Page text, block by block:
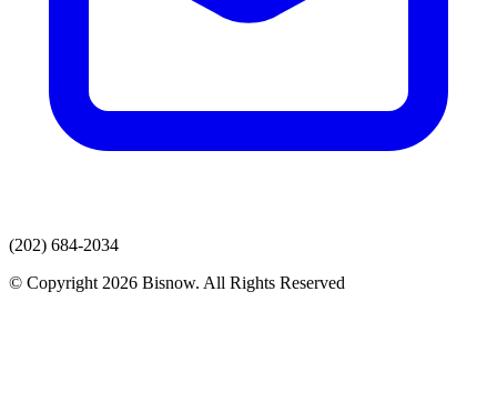
(202) 684-2034
© Copyright 2026 Bisnow. All Rights Reserved